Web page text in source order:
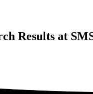
Results at